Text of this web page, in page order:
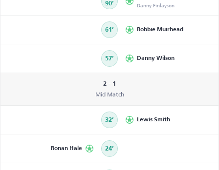
90’ Danny Finlayson
61’ Robbie Muirhead
57’ Danny Wilson
2 - 1
Mid Match
32’ Lewis Smith
Ronan Hale 24’